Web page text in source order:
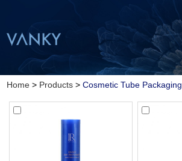
Home > Products >Cosmetic Tube Packaging